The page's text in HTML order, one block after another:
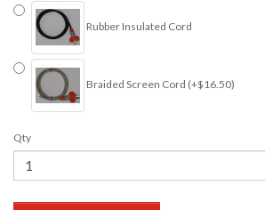
Rubber Insulated Cord
Braided Screen Cord (+$16.50)
Qty